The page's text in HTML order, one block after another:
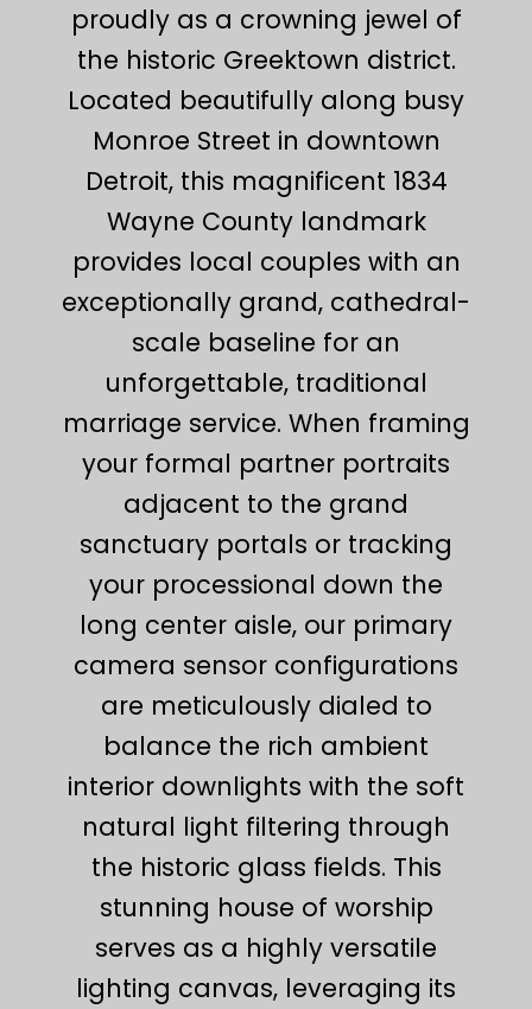
proudly as a crowning jewel of
the historic Greektown district.
Located beautifully along busy
Monroe Street in downtown
Detroit, this magnificent 1834
Wayne County landmark
provides local couples with an
exceptionally grand, cathedral-
scale baseline for an
unforgettable, traditional
marriage service. When framing
your formal partner portraits
adjacent to the grand
sanctuary portals or tracking
your processional down the
long center aisle, our primary
camera sensor configurations
are meticulously dialed to
balance the rich ambient
interior downlights with the soft
natural light filtering through
the historic glass fields. This
stunning house of worship
serves as a highly versatile
lighting canvas, leveraging its